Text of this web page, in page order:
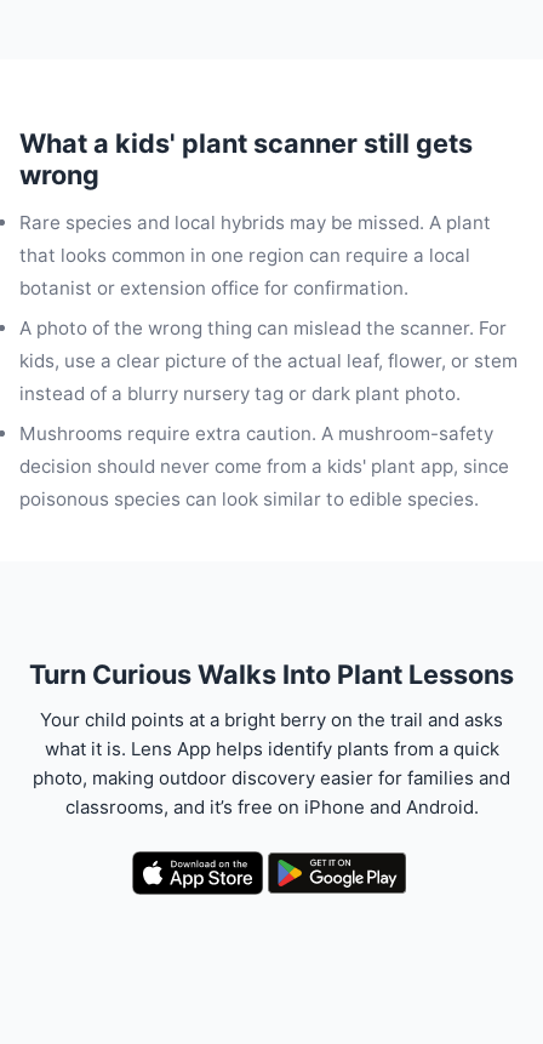
What a kids' plant scanner still gets
wrong
Rare species and local hybrids may be missed. A plant
that looks common in one region can require a local
botanist or extension office for confirmation.
A photo of the wrong thing can mislead the scanner. For
kids, use a clear picture of the actual leaf, flower, or stem
instead of a blurry nursery tag or dark plant photo.
Mushrooms require extra caution. A mushroom-safety
decision should never come from a kids' plant app, since
poisonous species can look similar to edible species.
Turn Curious Walks Into Plant Lessons
Your child points at a bright berry on the trail and asks
what it is. Lens App helps identify plants from a quick
photo, making outdoor discovery easier for families and
classrooms, and it’s free on iPhone and Android.